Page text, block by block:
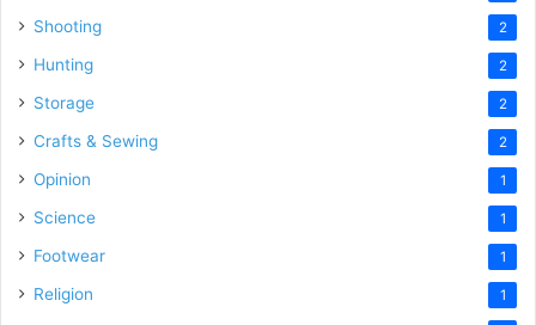
Shooting 2
Hunting 2
Storage 2
Crafts & Sewing 2
Opinion 1
Science 1
Footwear 1
Religion 1